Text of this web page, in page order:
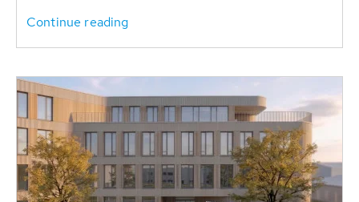
Continue reading